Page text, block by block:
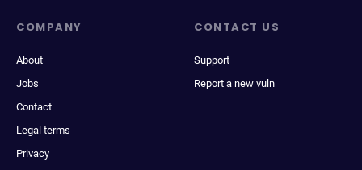
COMPANY
About
Jobs
Contact
Legal terms
Privacy
CONTACT US
Support
Report a new vuln